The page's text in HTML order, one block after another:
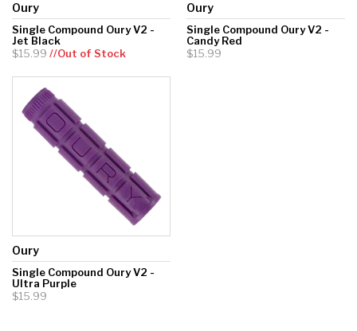
Oury
Single Compound Oury V2 -
Jet Black
$15.99 //Out of Stock
Oury
Single Compound Oury V2 -
Candy Red
$15.99
Oury
Single Compound Oury V2 -
Ultra Purple
$15.99